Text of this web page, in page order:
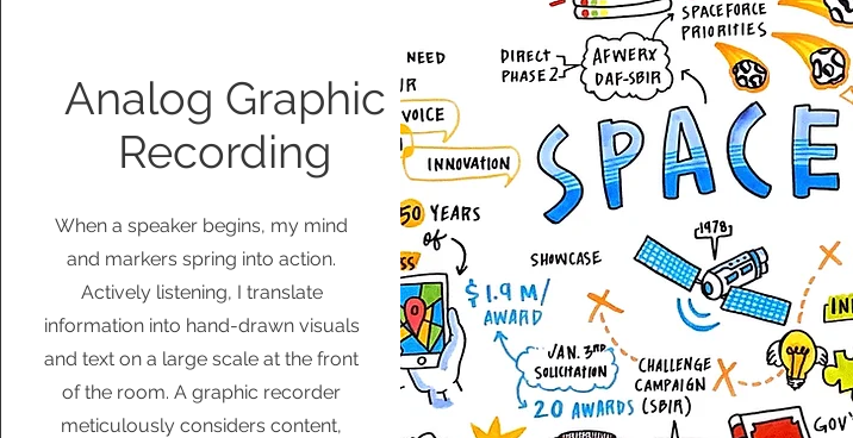
Analog Graphic
Recording
When a speaker begins, my mind
and markers spring into action.
Actively listening, I translate
information into hand-drawn visuals
and text on a large scale at the front
of the room. A graphic recorder
meticulously considers content,